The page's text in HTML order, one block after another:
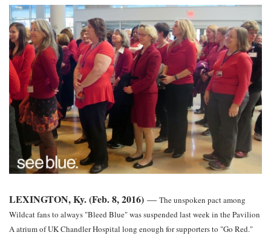
LEXINGTON, Ky. (Feb. 8, 2016) — The unspoken pact among
Wildcat fans to always "Bleed Blue" was suspended last week in the Pavilion
A atrium of UK Chandler Hospital long enough for supporters to "Go Red."